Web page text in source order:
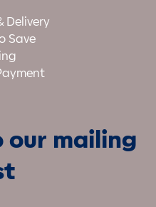
Delivery
Save
our mailing